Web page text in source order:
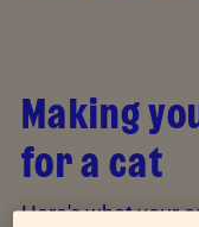
Making
for a cat
Here's what your